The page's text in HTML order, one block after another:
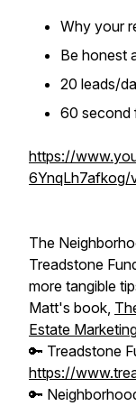
Why your
Be honest
20 leads/
60 second
https://
6YnqLh7afkog/
The
Treadstone
more tangible
Matt's book,
Estate
🔑 Treadstone
https://
🔑